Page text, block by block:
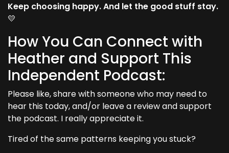
Keep choosing happy. And let the good stuff stay.
💛
How You Can Connect with
Heather and Support This
Independent Podcast:
Please like, share with someone who may need to
hear this today, and/or leave a review and support
the podcast. I really appreciate it.
Tired of the same patterns keeping you stuck?